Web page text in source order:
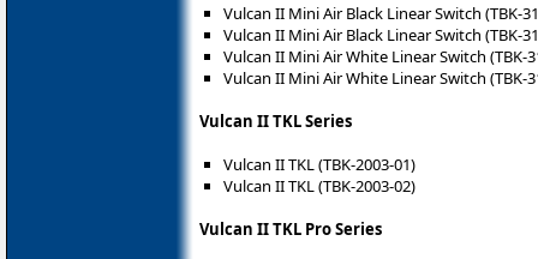
Vulcan II Mini Air Black Linear Switch (TBK-
Vulcan II Mini Air Black Linear Switch (TBK-
Vulcan II Mini Air White Linear Switch (TBK-
Vulcan II Mini Air White Linear Switch (TBK-
Vulcan II TKL Series
Vulcan II TKL (TBK-2003-01)
Vulcan II TKL (TBK-2003-02)
Vulcan II TKL Pro Series